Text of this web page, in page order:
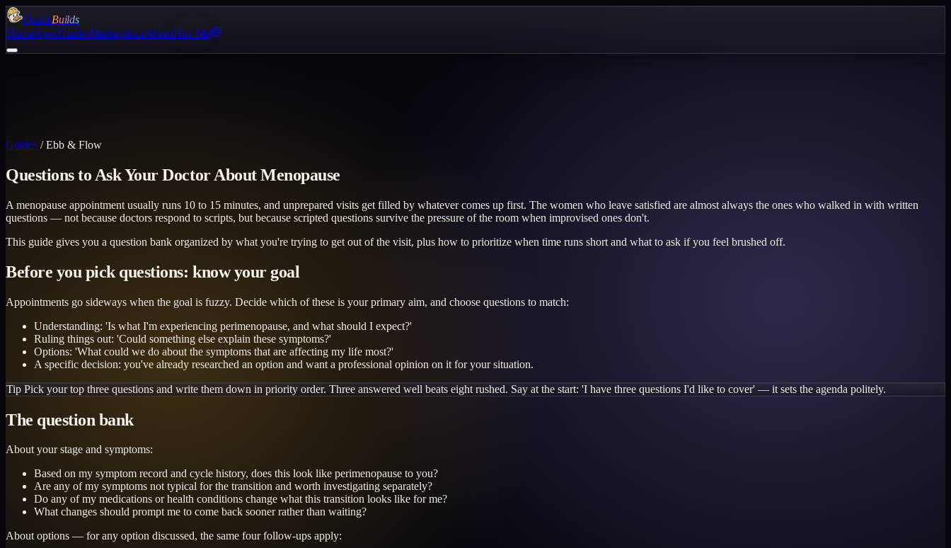
QuackBuilds
HomeAppsGuidesMarketplaceAboutHire Me
Guides /Ebb & Flow
Questions to Ask Your Doctor About Menopause
A menopause appointment usually runs 10 to 15 minutes, and unprepared visits get filled by whatever comes up first. The women who leave satisfied are almost always the ones who walked in with written
questions — not because doctors respond to scripts, but because scripted questions survive the pressure of the room when improvised ones don't.
This guide gives you a question bank organized by what you're trying to get out of the visit, plus how to prioritize when time runs short and what to ask if you feel brushed off.
Before you pick questions: know your goal
Appointments go sideways when the goal is fuzzy. Decide which of these is your primary aim, and choose questions to match:
Understanding: 'Is what I'm experiencing perimenopause, and what should I expect?'
Ruling things out: 'Could something else explain these symptoms?'
Options: 'What could we do about the symptoms that are affecting my life most?'
A specific decision: you've already researched an option and want a professional opinion on it for your situation.
Tip Pick your top three questions and write them down in priority order. Three answered well beats eight rushed. Say at the start: 'I have three questions I'd like to cover' — it sets the agenda politely.
The question bank
About your stage and symptoms:
Based on my symptom record and cycle history, does this look like perimenopause to you?
Are any of my symptoms not typical for the transition and worth investigating separately?
Do any of my medications or health conditions change what this transition looks like for me?
What changes should prompt me to come back sooner rather than waiting?
About options — for any option discussed, the same four follow-ups apply: